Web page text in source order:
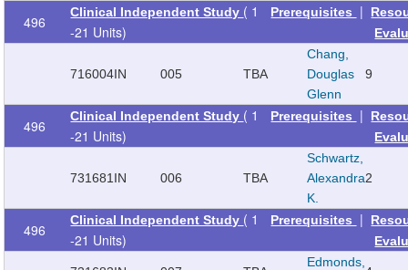
496
Clinical Independent Study ( 1
-21 Units)
Prerequisites |
716004IN 005 TBA
Chang,
Douglas
Glenn
9
496
Clinical Independent Study ( 1
-21 Units)
Prerequisites |
731681 IN 006 TBA
Schwartz,
Alexandra
K.
2
496
Clinical Independent Study ( 1
-21 Units)
Prerequisites |
Edmonds,